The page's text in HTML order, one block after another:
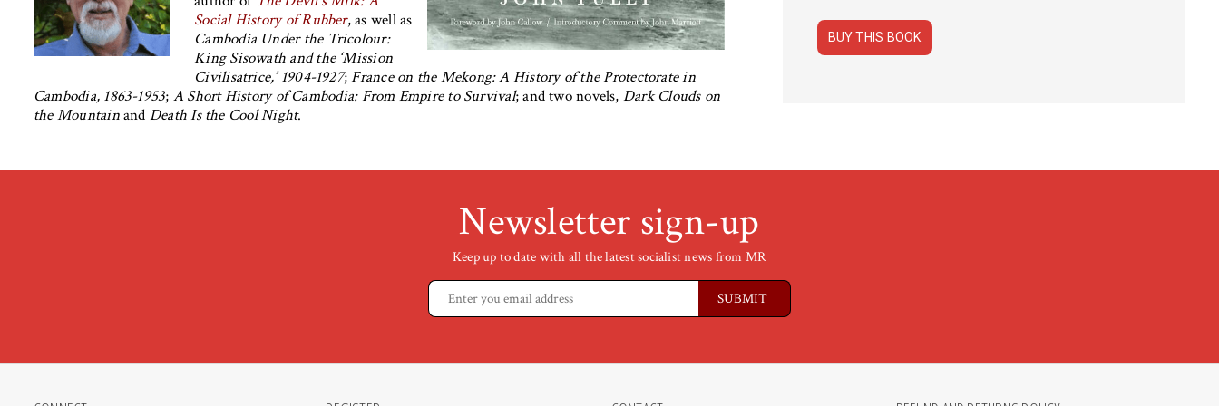
Social History of Rubber, as well as
Cambodia Under the Tricolour:
King Sisowath and the ‘Mission
Civilisatrice,’ 1904-1927;France on the Mekong: A History of the Protectorate in
Cambodia, 1863-1953; A Short History of Cambodia: From Empire to Survival; and two novels, Dark Clouds on
the Mountainand Death Is the Cool Night.
BUY THIS BOOK
Newsletter sign-up
Keep up to date with all the latest socialist news from MR